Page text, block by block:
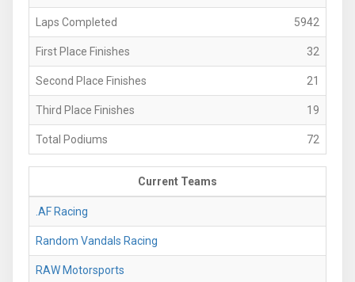
Laps Completed 5942
First Place Finishes 32
Second Place Finishes 21
Third Place Finishes 19
Total Podiums 72
Current Teams
.AF Racing
Random Vandals Racing
RAW Motorsports